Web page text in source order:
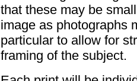
that these may be
image as photographs
particular to allow for
framing of the subject.